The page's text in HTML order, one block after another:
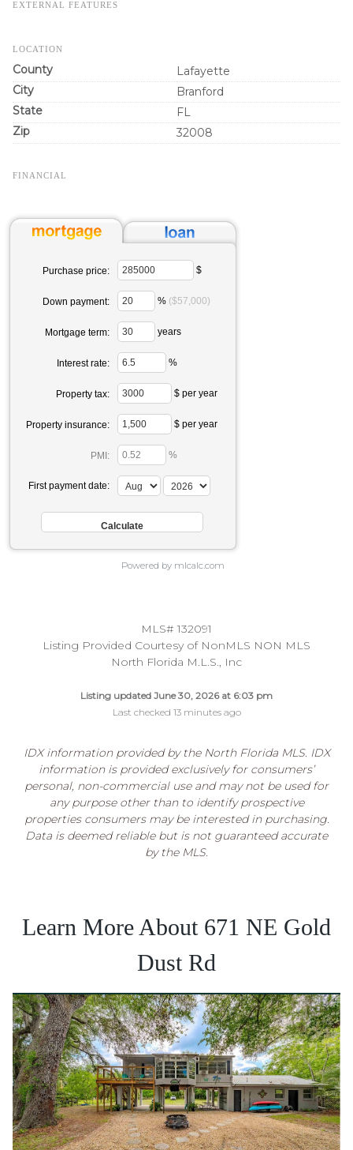
EXTERNAL FEATURES
LOCATION
County
Lafayette
City
Branford
State
FL
Zip
32008
FINANCIAL
Purchase price: $
Down payment: % ($57,000)
Mortgage term: years
Interest rate: %
Property tax: $ per year
Property insurance: $ per year
PMI: %
First payment date:
Powered by mlcalc.com
MLS# 132091
Listing Provided Courtesy of NonMLS NON MLS
North Florida M.L.S., Inc
Listing updated June 30, 2026 at 6:03 pm
Last checked 13 minutes ago
IDX information provided by the North Florida MLS. IDX
information is provided exclusively for consumers’
personal, non-commercial use and may not be used for
any purpose other than to identify prospective
properties consumers may be interested in purchasing.
Data is deemed reliable but is not guaranteed accurate
by the MLS.
Learn More About 671 NE Gold
Dust Rd